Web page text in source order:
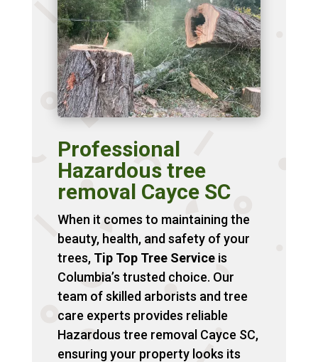
Professional
Hazardous tree
removal Cayce SC
When it comes to maintaining the
beauty, health, and safety of your
trees, Tip Top Tree Serviceis
Columbia’s trusted choice. Our
team of skilled arborists and tree
care experts provides reliable
Hazardous tree removal Cayce SC,
ensuring your property looks its